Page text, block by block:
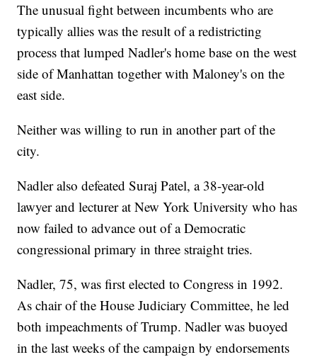
The unusual fight between incumbents who are
typically allies was the result of a redistricting
process that lumped Nadler's home base on the west
side of Manhattan together with Maloney's on the
east side.
Neither was willing to run in another part of the
city.
Nadler also defeated Suraj Patel, a 38-year-old
lawyer and lecturer at New York University who has
now failed to advance out of a Democratic
congressional primary in three straight tries.
Nadler, 75, was first elected to Congress in 1992.
As chair of the House Judiciary Committee, he led
both impeachments of Trump. Nadler was buoyed
in the last weeks of the campaign by endorsements